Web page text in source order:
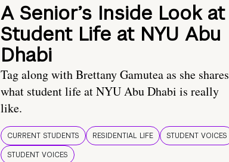
A Senior’s Inside Look at
Student Life at NYU Abu
Dhabi
Tag along with Brettany Gamutea as she shares
what student life at NYU Abu Dhabi is really
like.
CURRENT STUDENTS RESIDENTIAL LIFE
STUDENT VOICES
STUDENT VOICES